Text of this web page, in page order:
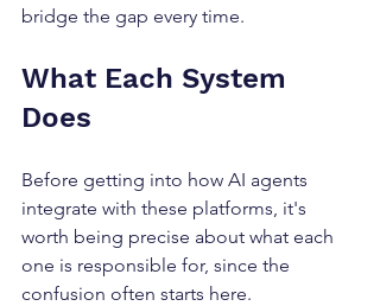
bridge the gap every time.
What Each System
Does
Before getting into how AI agents
integrate with these platforms, it's
worth being precise about what each
one is responsible for, since the
confusion often starts here.